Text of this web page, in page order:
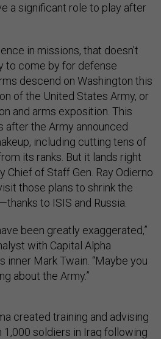
a significant role to play after
in missions, that doesn’t
to come by for defense
descend on Washington this
of the United States Army, or
and arms exposition. This
after the Army announced
including cutting tens of
its ranks. But it lands right
Chief of Staff Gen. Ray Odierno
those plans to shrink the
to ISIS and Russia.
been greatly exaggerated,”
with Capital Alpha
inner Mark Twain. “Maybe you
about the Army.”
created training and advising
soldiers in Iraq following